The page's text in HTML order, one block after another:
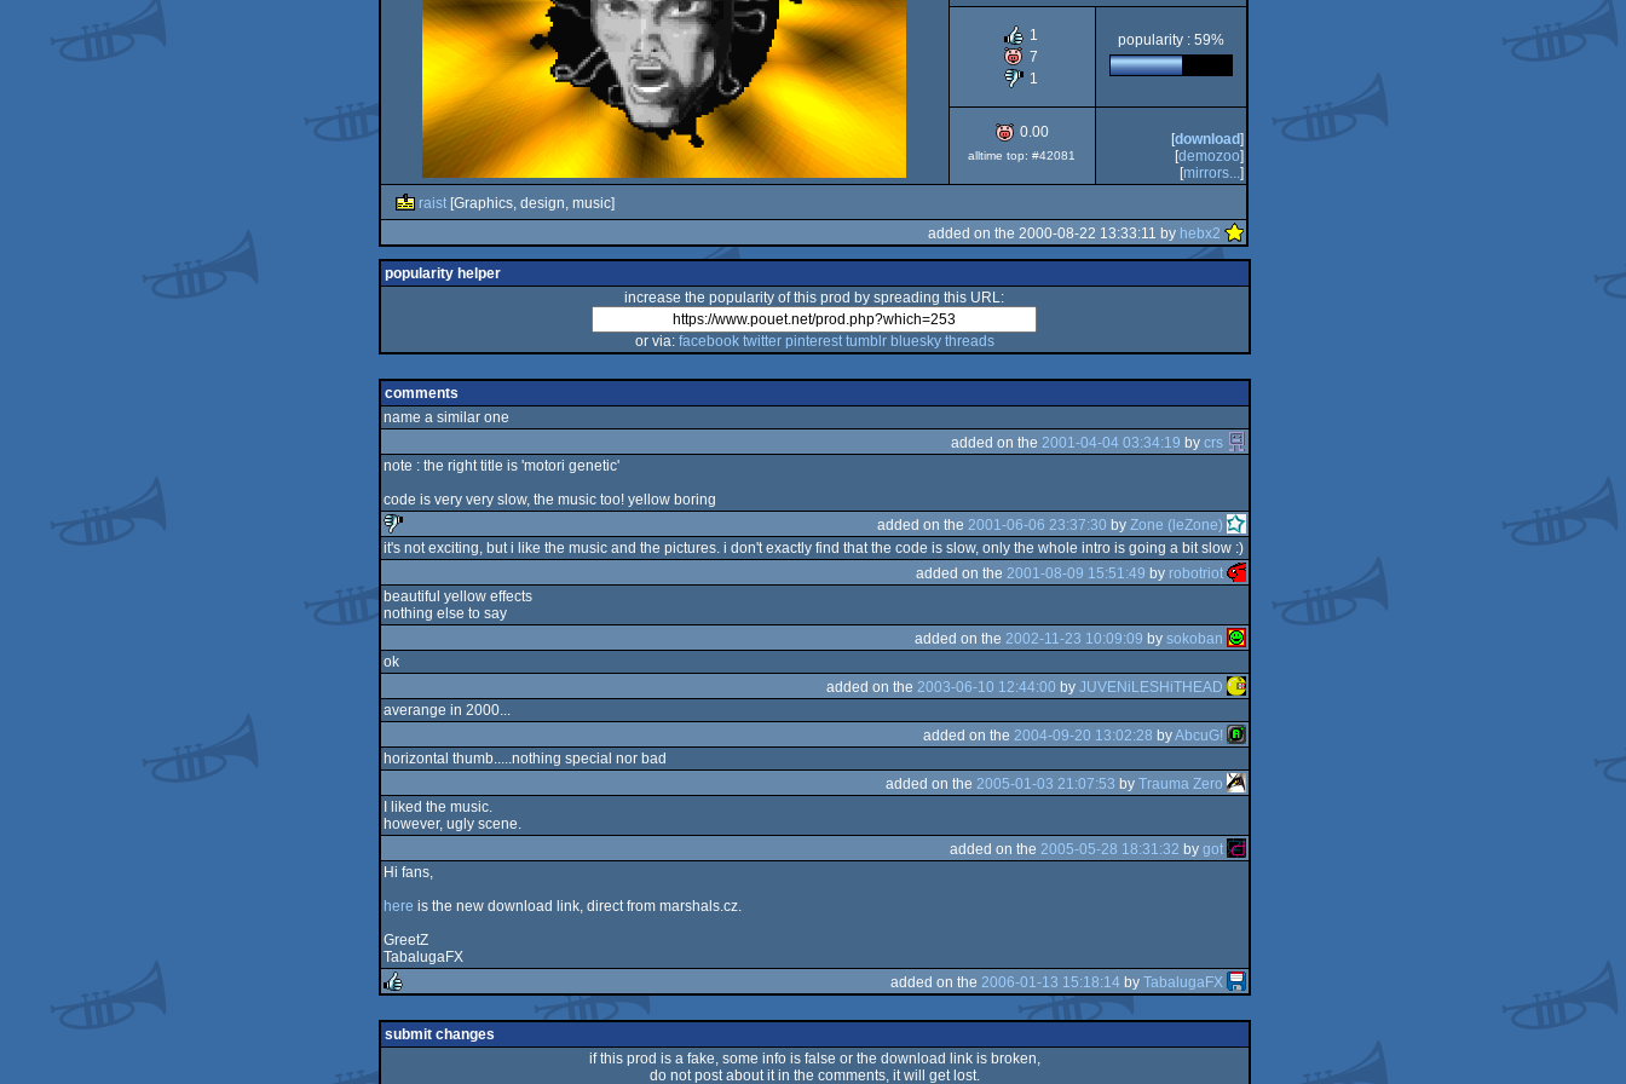
1
7
1
popularity : 59%
0.00
alltime top: #42081
[download]
[demozoo]
[mirrors...]
raist[Graphics, design, music]
added on the 2000-08-22 13:33:11 by hebx2
popularity helper
increase the popularity of this prod by spreading this URL:
or via: facebook twitter pinterest tumblr bluesky threads
comments
name a similar one
added on the 2001-04-04 03:34:19 by crs
note : the right title is 'motori genetic'
code is very very slow, the music too! yellow boring
added on the 2001-06-06 23:37:30 by Zone (leZone)
it's not exciting, but i like the music and the pictures. i don't exactly find that the code is slow, only the whole intro is going a bit slow :)
added on the 2001-08-09 15:51:49 by robotriot
beautiful yellow effects
nothing else to say
added on the 2002-11-23 10:09:09 by sokoban
ok
added on the 2003-06-10 12:44:00 by JUVENiLESHiTHEAD
averange in 2000...
added on the 2004-09-20 13:02:28 byAbcuG!
horizontal thumb.....nothing special nor bad
added on the 2005-01-03 21:07:53 by Trauma Zero
I liked the music.
however, ugly scene.
added on the 2005-05-28 18:31:32 by got
Hi fans,
here is the new download link, direct from marshals.cz.
GreetZ
TabalugaFX
rulez
added on the 2006-01-13 15:18:14 by TabalugaFX
submit changes
if this prod is a fake, some info is false or the download link is broken,
do not post about it in the comments, it will get lost.